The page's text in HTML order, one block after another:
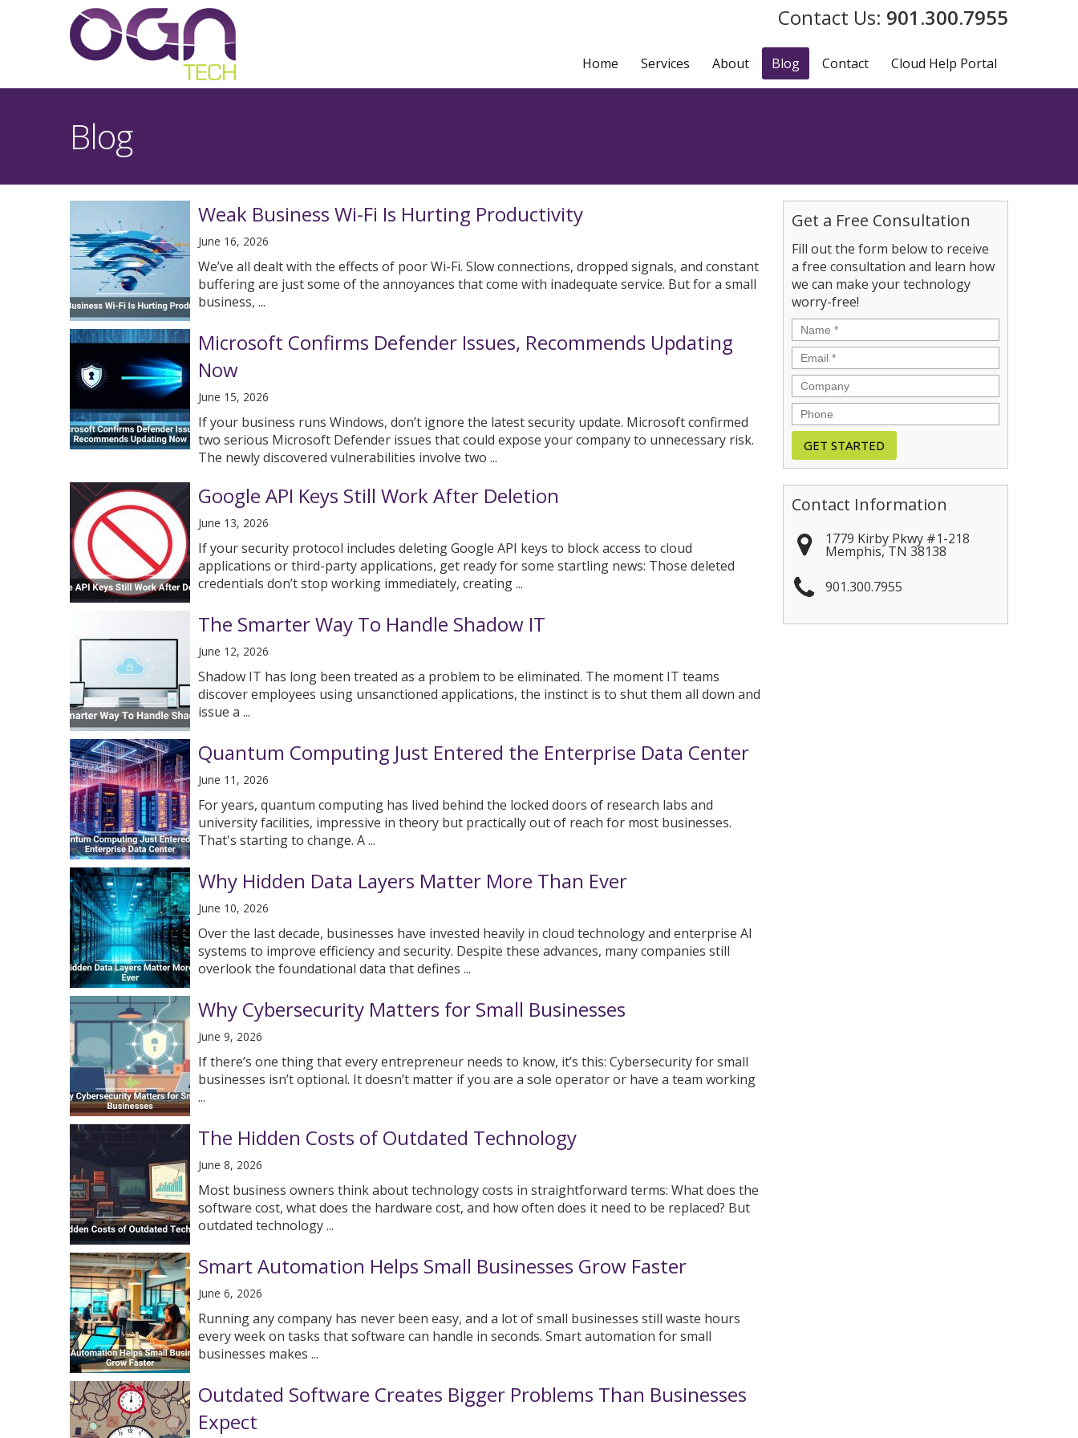
901.300.7955
Home Services About Blog Contact Cloud Help Portal
Blog
Weak Business Wi-Fi Is Hurting Productivity
June 16, 2026
We’ve all dealt with the effects of poor Wi-Fi. Slow connections, dropped signals, and constant
buffering are just some of the annoyances that come with inadequate service. But for a small
business, ...
Microsoft Confirms Defender Issues, Recommends Updating
Now
June 15, 2026
If your business runs Windows, don’t ignore the latest security update. Microsoft confirmed
two serious Microsoft Defender issues that could expose your company to unnecessary risk.
The newly discovered vulnerabilities involve two ...
Google API Keys Still Work After Deletion
June 13, 2026
If your security protocol includes deleting Google API keys to block access to cloud
applications or third-party applications, get ready for some startling news: Those deleted
credentials don’t stop working immediately, creating ...
The Smarter Way To Handle Shadow IT
June 12, 2026
Shadow IT has long been treated as a problem to be eliminated. The moment IT teams
discover employees using unsanctioned applications, the instinct is to shut them all down and
issue a ...
Quantum Computing Just Entered the Enterprise Data Center
June 11, 2026
For years, quantum computing has lived behind the locked doors of research labs and
university facilities, impressive in theory but practically out of reach for most businesses.
That's starting to change. A ...
Why Hidden Data Layers Matter More Than Ever
June 10, 2026
Over the last decade, businesses have invested heavily in cloud technology and enterprise AI
systems to improve efficiency and security. Despite these advances, many companies still
overlook the foundational data that defines ...
Why Cybersecurity Matters for Small Businesses
June 9, 2026
If there’s one thing that every entrepreneur needs to know, it’s this: Cybersecurity for small
businesses isn’t optional. It doesn’t matter if you are a sole operator or have a team working
...
The Hidden Costs of Outdated Technology
June 8, 2026
Most business owners think about technology costs in straightforward terms: What does the
software cost, what does the hardware cost, and how often does it need to be replaced? But
outdated technology ...
Smart Automation Helps Small Businesses Grow Faster
June 6, 2026
Running any company has never been easy, and a lot of small businesses still waste hours
every week on tasks that software can handle in seconds. Smart automation for small
businesses makes ...
Outdated Software Creates Bigger Problems Than Businesses
Expect
Get a Free Consultation
Fill out the form below to receive
a free consultation and learn how
we can make your technology
worry-free!
Name *
Email *
Company
Phone
Contact Information
1779 Kirby Pkwy #1-218
Memphis,TN 38138
901.300.7955